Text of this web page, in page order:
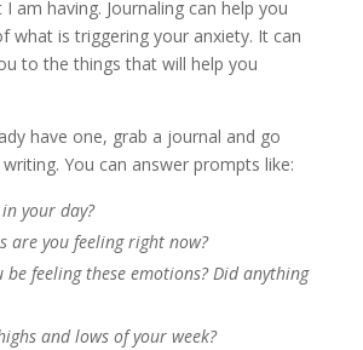
am having. Journaling can help you
what is triggering your anxiety. It can
to the things that will help you
have one, grab a journal and go
You can answer prompts like:
your day?
are you feeling right now?
be feeling these emotions? Did anything
and lows of your week?